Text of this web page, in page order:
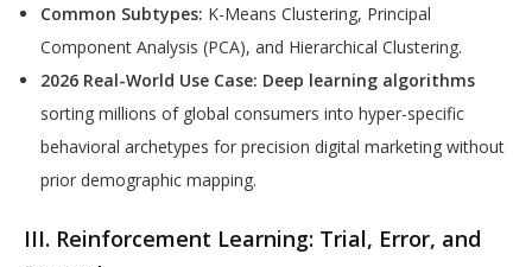
Common Subtypes: K-Means Clustering, Principal
Component Analysis (PCA), and Hierarchical Clustering.
2026 Real-World Use Case: Deep learning algorithms
sorting millions of global consumers into hyper-specific
behavioral archetypes for precision digital marketing without
prior demographic mapping.
III. Reinforcement Learning: Trial, Error, and